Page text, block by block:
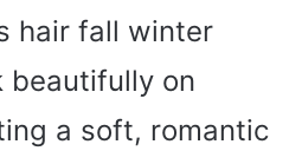
hair fall winter
beautifully on
a soft, romantic